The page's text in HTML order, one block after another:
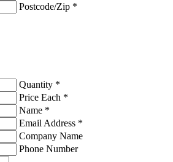
Postcode/Zip *
Quantity *
Price Each *
Name *
Email Address *
Company Name
Phone Number